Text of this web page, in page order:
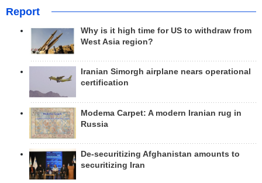
Report
Why is it high time for US to withdraw from
West Asia region?
Iranian Simorgh airplane nears operational
certification
Modema Carpet: A modern Iranian rug in
Russia
De-securitizing Afghanistan amounts to
securitizing Iran